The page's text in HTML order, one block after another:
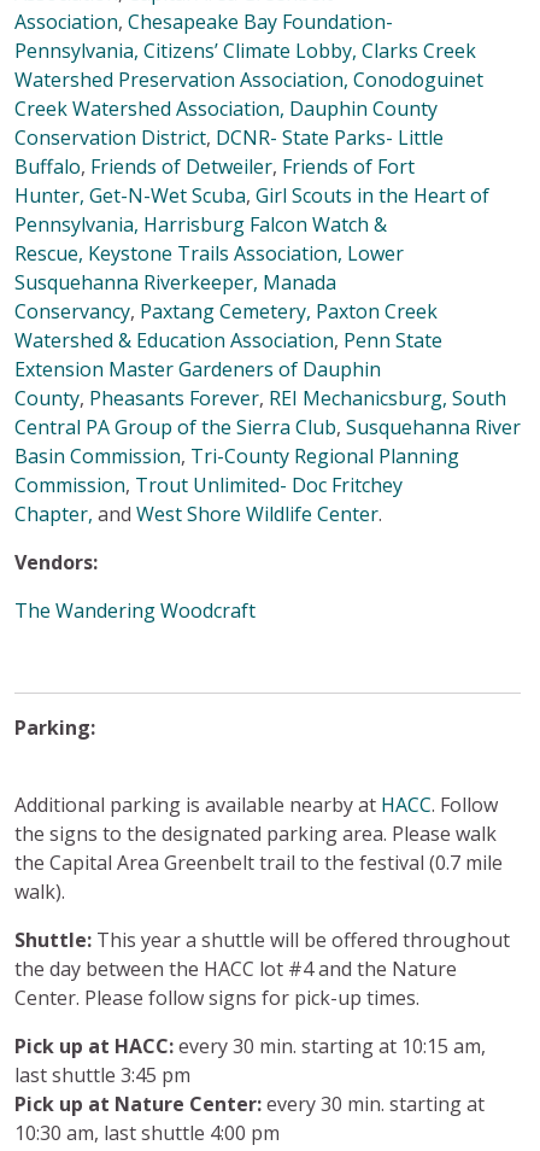
Association, Chesapeake Bay Foundation-
Pennsylvania, Citizens’ Climate Lobby, Clarks Creek
Watershed Preservation Association, Conodoguinet
Creek Watershed Association, Dauphin County
Conservation District, DCNR- State Parks- Little
Buffalo, Friends of Detweiler, Friends of Fort
Hunter, Get-N-Wet Scuba, Girl Scouts in the Heart of
Pennsylvania, Harrisburg Falcon Watch &
Rescue, Keystone Trails Association, Lower
Susquehanna Riverkeeper, Manada
Conservancy, Paxtang Cemetery, Paxton Creek
Watershed & Education Association, Penn State
Extension Master Gardeners of Dauphin
County, Pheasants Forever, REI Mechanicsburg, South
Central PA Group of the Sierra Club, Susquehanna River
Basin Commission, Tri-County Regional Planning
Commission, Trout Unlimited- Doc Fritchey
Chapter, and West Shore Wildlife Center.
Vendors:
The Wandering Woodcraft
Parking:
Additional parking is available nearby at HACC. Follow
the signs to the designated parking area. Please walk
the Capital Area Greenbelt trail to the festival (0.7 mile
walk).
Shuttle: This year a shuttle will be offered throughout
the day between the HACC lot #4 and the Nature
Center. Please follow signs for pick-up times.
Pick up at HACC:every 30 min. starting at 10:15 am,
last shuttle 3:45 pm
Pick up at Nature Center:every 30 min. starting at
10:30 am, last shuttle 4:00 pm